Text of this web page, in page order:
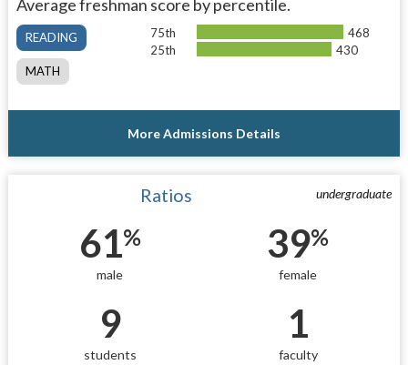
Average freshman score by percentile.
READING
MATH
75th
468
25th
430
More Admissions Details
undergraduate
Ratios
61%
male
39%
female
9
students
1
faculty